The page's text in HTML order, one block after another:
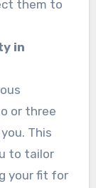
them to
in
or three
This
to tailor
your fit for